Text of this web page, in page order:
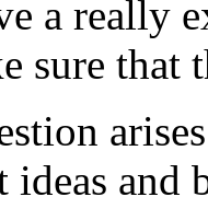
a really
sure that
and